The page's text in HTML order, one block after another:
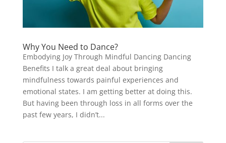
Why You Need to Dance?
Embodying Joy Through Mindful Dancing Dancing
Benefits I talk a great deal about bringing
mindfulness towards painful experiences and
emotional states. I am getting better at doing this.
But having been through loss in all forms over the
past few years, I didn’t...